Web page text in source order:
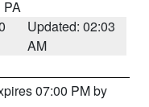
PA
Updated: 02:03
AM
07:00 PM by